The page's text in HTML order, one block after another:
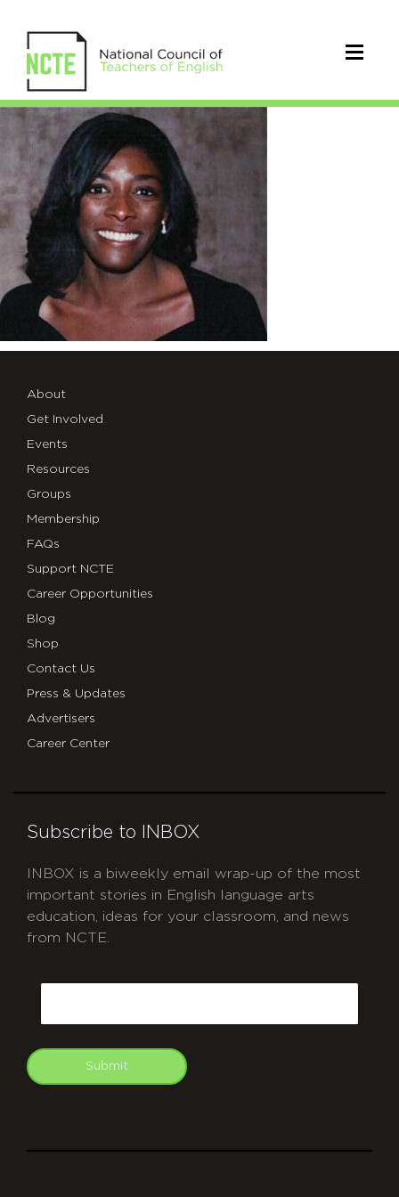
PriceDennis_Detra
About
Get Involved
Events
Resources
Groups
Membership
FAQs
Support NCTE
Career Opportunities
Blog
Shop
Contact Us
Press & Updates
Advertisers
Career Center
Subscribe to INBOX
INBOX is a biweekly email wrap-up of the most
important stories in English language arts
education, ideas for your classroom, and news
from NCTE.
Submit